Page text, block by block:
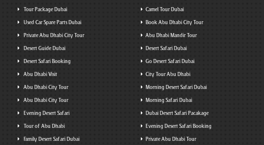
Tour Package Dubai
Used Car Spare Parts Dubai
Private Abu Dhabi City Tour
Desert Guide Dubai
Desert Safari Booking
Abu Dhabi Visit
Abu Dhabi City Tour
Abu Dhabi City Tour
Evening Desert Safari
Tour of Abu Dhabi
Family Desert Safari Dubai
Camel Tour Dubai
Book Abu Dhabi City Tour
Abu Dhabi Mandir Tour
Desert Safari Dubai
Go Desert Safari Dubai
City Tour Abu Dhabi
Morning Desert Safari Dubai
Morning Safari Dubai
Dubai Desert Safari Pacakage
Evening Desert Safari Booking
Private Abu Dhabi Tour